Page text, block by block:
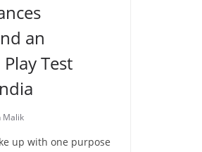
an
Test
Malik
up with one purpose